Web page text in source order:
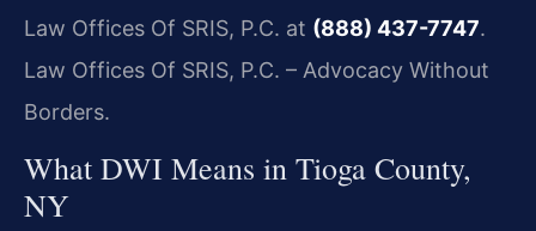
Law Offices Of SRIS, P.C. at (888) 437-7747.
Law Offices Of SRIS, P.C. – Advocacy Without
Borders.
What DWI Means in Tioga County,
NY